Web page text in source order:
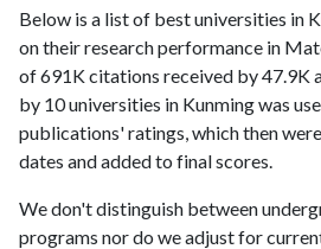
Below is a list of best universities in
on their research performance in
of 691K citations received by 47.9K
by 10 universities in Kunming was
publications' ratings, which then
dates and added to final scores.
We don't distinguish between
programs nor do we adjust for